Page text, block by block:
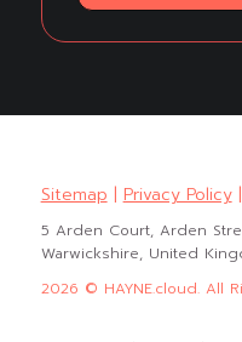
Sitemap | Privacy Policy|
5 Arden Court, Arden
Warwickshire, United
2026 © HAYNE.cloud. All